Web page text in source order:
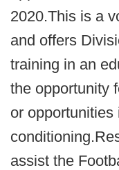
2020.This is a
and offers
training in an
the opportunity
or
assist the